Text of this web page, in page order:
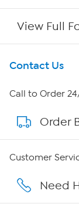
View Full
Get To Know Us
About HSN
About QVC
Affiliate
Contact Us
Call to Order
Order
Customer
Need